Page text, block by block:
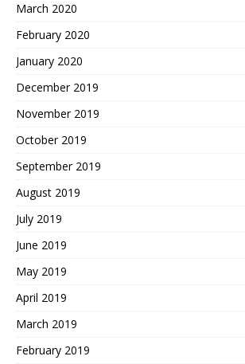
March 2020
February 2020
January 2020
December 2019
November 2019
October 2019
September 2019
August 2019
July 2019
June 2019
May 2019
April 2019
March 2019
February 2019